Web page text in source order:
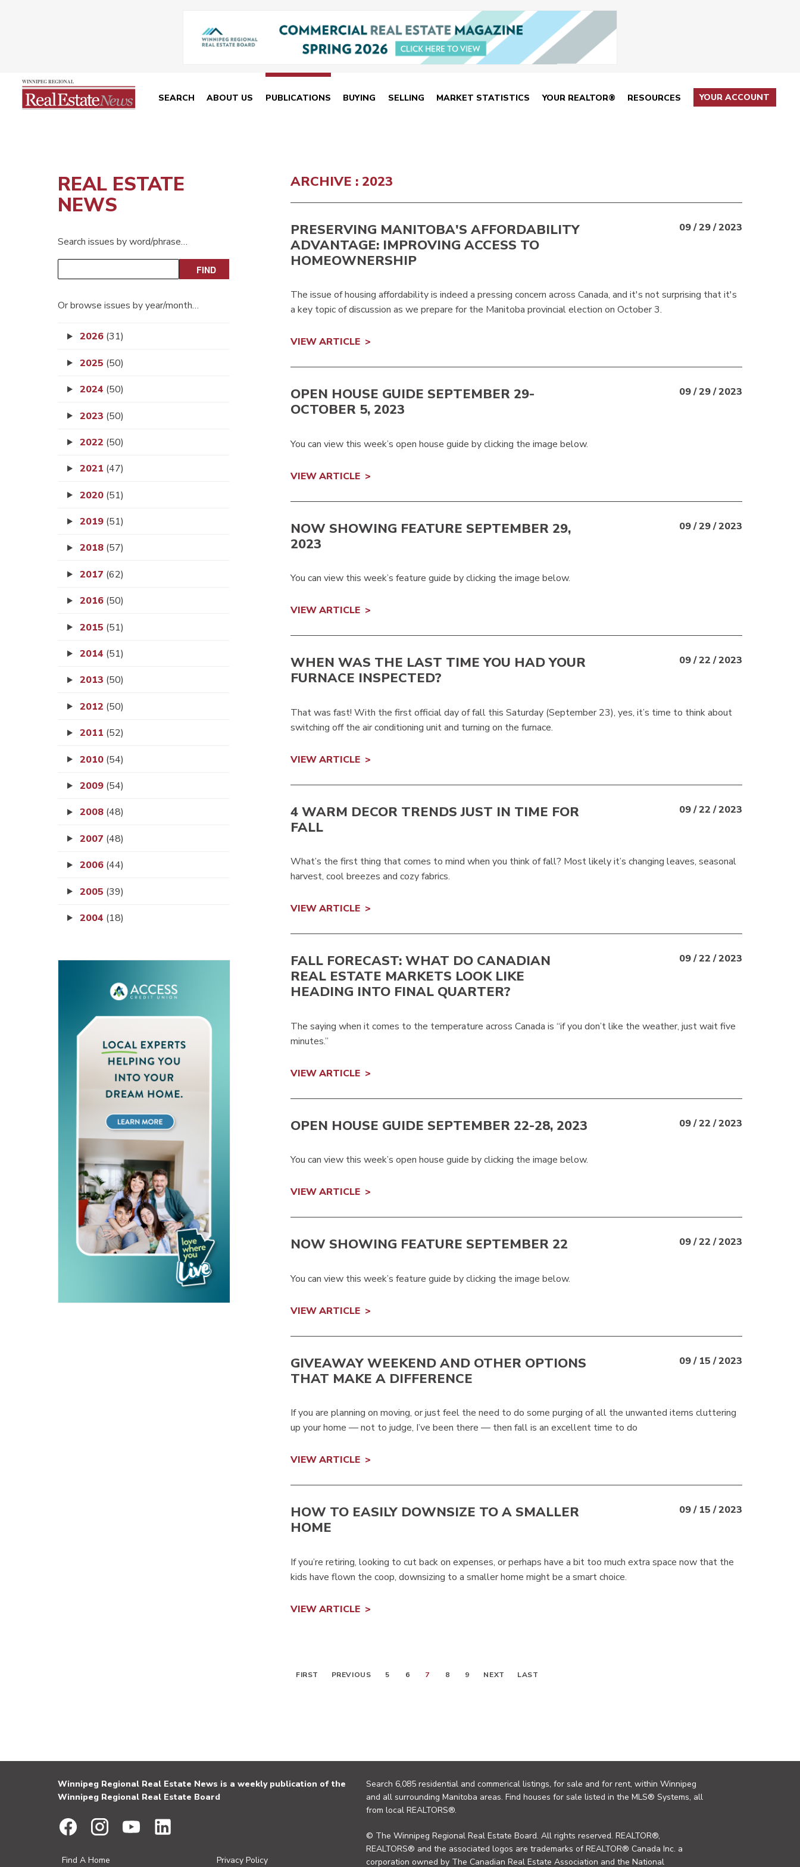
SEARCH ABOUT US PUBLICATIONS BUYING SELLING MARKET STATISTICS YOUR REALTOR® RESOURCES YOUR ACCOUNT
REAL ESTATE
NEWS
Search issues by word/phrase…
Or browse issues by year/month…
2026 (31)
2025 (50)
2024 (50)
2023 (50)
2022 (50)
2021 (47)
2020 (51)
2019 (51)
2018 (57)
2017 (62)
2016 (50)
2015 (51)
2014 (51)
2013 (50)
2012 (50)
2011 (52)
2010 (54)
2009 (54)
2008 (48)
2007 (48)
2006 (44)
2005 (39)
2004 (18)
ARCHIVE : 2023
PRESERVING MANITOBA'S AFFORDABILITY
ADVANTAGE: IMPROVING ACCESS TO
HOMEOWNERSHIP
09 / 29 / 2023
The issue of housing affordability is indeed a pressing concern across Canada, and it's not surprising that it's
a key topic of discussion as we prepare for the Manitoba provincial election on October 3.
VIEW ARTICLE
OPEN HOUSE GUIDE SEPTEMBER 29-
OCTOBER 5, 2023
09 / 29 / 2023
You can view this week’s open house guide by clicking the image below.
VIEW ARTICLE
NOW SHOWING FEATURE SEPTEMBER 29,
2023
09 / 29 / 2023
You can view this week’s feature guide by clicking the image below.
VIEW ARTICLE
WHEN WAS THE LAST TIME YOU HAD YOUR
FURNACE INSPECTED?
09 / 22 / 2023
That was fast! With the first official day of fall this Saturday (September 23), yes, it’s time to think about
switching off the air conditioning unit and turning on the furnace.
VIEW ARTICLE
4 WARM DECOR TRENDS JUST IN TIME FOR
FALL
09 / 22 / 2023
What’s the first thing that comes to mind when you think of fall? Most likely it’s changing leaves, seasonal
harvest, cool breezes and cozy fabrics.
VIEW ARTICLE
FALL FORECAST: WHAT DO CANADIAN
REAL ESTATE MARKETS LOOK LIKE
HEADING INTO FINAL QUARTER?
09 / 22 / 2023
The saying when it comes to the temperature across Canada is “if you don’t like the weather, just wait five
minutes.”
VIEW ARTICLE
OPEN HOUSE GUIDE SEPTEMBER 22-28, 2023 09 / 22 / 2023
You can view this week’s open house guide by clicking the image below.
VIEW ARTICLE
NOW SHOWING FEATURE SEPTEMBER 22 09 / 22 / 2023
You can view this week’s feature guide by clicking the image below.
VIEW ARTICLE
GIVEAWAY WEEKEND AND OTHER OPTIONS
THAT MAKE A DIFFERENCE
09 / 15 / 2023
If you are planning on moving, or just feel the need to do some purging of all the unwanted items cluttering
up your home — not to judge, I’ve been there — then fall is an excellent time to do
VIEW ARTICLE
HOW TO EASILY DOWNSIZE TO A SMALLER
HOME
09 / 15 / 2023
If you’re retiring, looking to cut back on expenses, or perhaps have a bit too much extra space now that the
kids have flown the coop, downsizing to a smaller home might be a smart choice.
VIEW ARTICLE
FIRST PREVIOUS 5 6 7 8 9 NEXT LAST
Winnipeg Regional Real Estate News is a weekly publication of the
Winnipeg Regional Real Estate Board
Find A Home Privacy Policy
Search 6,085 residential and commerical listings, for sale and for rent, within Winnipeg
and all surrounding Manitoba areas. Find houses for sale listed in the MLS® Systems, all
from local REALTORS®.
© The Winnipeg Regional Real Estate Board. All rights reserved. REALTOR®,
REALTORS® and the associated logos are trademarks of REALTOR® Canada Inc. a
corporation owned by The Canadian Real Estate Association and the National